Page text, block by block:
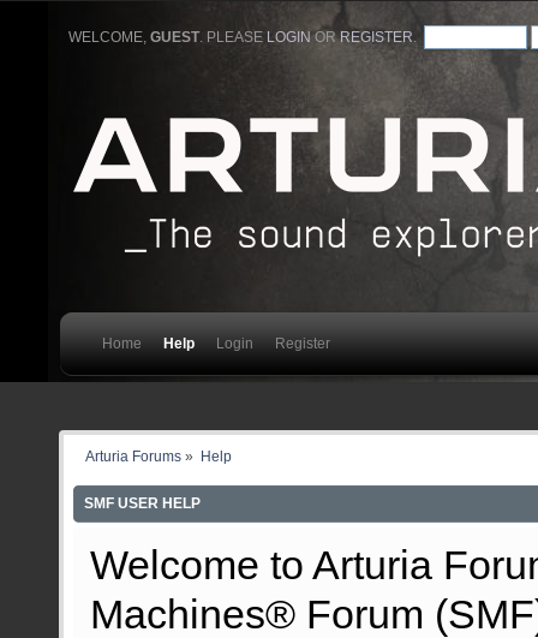
WELCOME,GUEST. PLEASE LOGIN ORREGISTER
Home Help Login Register
Arturia Forums » Help
SMF USER HELP
Welcome to Arturia
Machines® Forum